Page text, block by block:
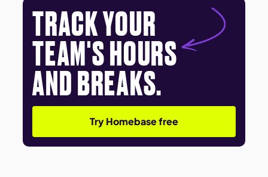
TRACK YOUR
TEAM'S HOURS
AND BREAKS.
Try Homebase free